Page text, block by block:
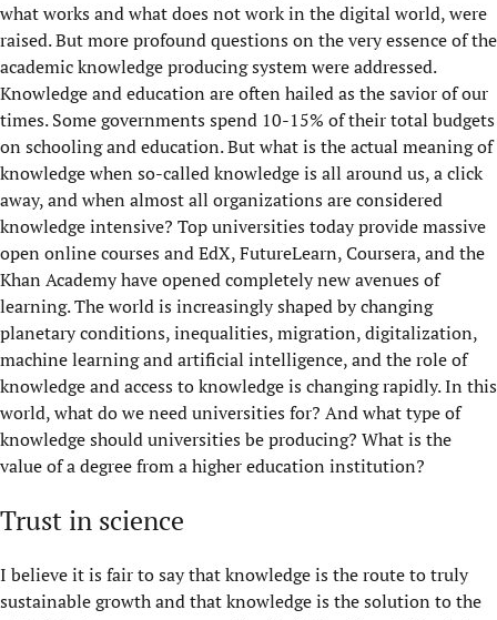
what works and what does not work in the digital world, were
raised. But more profound questions on the very essence of the
academic knowledge producing system were addressed.
Knowledge and education are often hailed as the savior of our
times. Some governments spend 10-15% of their total budgets
on schooling and education. But what is the actual meaning of
knowledge when so-called knowledge is all around us, a click
away, and when almost all organizations are considered
knowledge intensive? Top universities today provide massive
open online courses and EdX, FutureLearn, Coursera, and the
Khan Academy have opened completely new avenues of
learning. The world is increasingly shaped by changing
planetary conditions, inequalities, migration, digitalization,
machine learning and artificial intelligence, and the role of
knowledge and access to knowledge is changing rapidly. In this
world, what do we need universities for? And what type of
knowledge should universities be producing? What is the
value of a degree from a higher education institution?
Trust in science
I believe it is fair to say that knowledge is the route to truly
sustainable growth and that knowledge is the solution to the